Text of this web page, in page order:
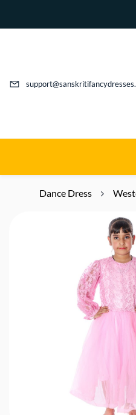
Dance Dress